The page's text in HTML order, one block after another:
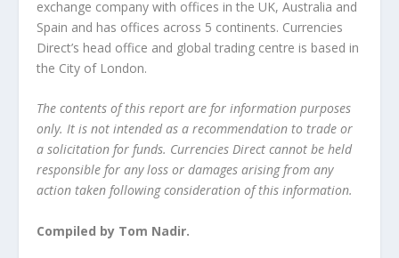
exchange company with offices in the UK, Australia and
Spain and has offices across 5 continents. Currencies
Direct’s head office and global trading centre is based in
the City of London.
The contents of this report are for information purposes
only. It is not intended as a recommendation to trade or
a solicitation for funds. Currencies Direct cannot be held
responsible for any loss or damages arising from any
action taken following consideration of this information.
Compiled by Tom Nadir.